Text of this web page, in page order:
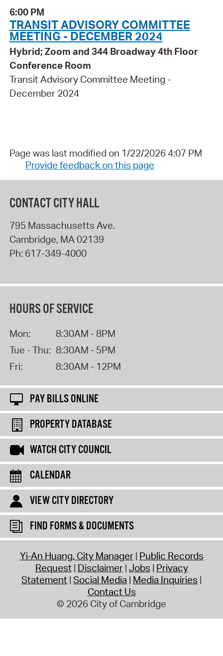
6:00 PM
TRANSIT ADVISORY COMMITTEE
MEETING - DECEMBER 2024
Hybrid; Zoom and 344 Broadway 4th Floor
Conference Room
Transit Advisory Committee Meeting -
December 2024
Page was last modified on 1/22/2026 4:07 PM
Provide feedback on this page
CONTACT CITY HALL
795 Massachusetts Ave.
Cambridge, MA02139
Ph: 617-349-4000
HOURS OF SERVICE
Mon:
8:30AM - 8PM
Tue - Thu: 8:30AM - 5PM
Fri:
8:30AM - 12PM
PAY BILLS ONLINE
PROPERTY DATABASE
WATCH CITY COUNCIL
CALENDAR
VIEW CITY DIRECTORY
FIND FORMS & DOCUMENTS
Yi-An Huang, City Manager Public Records
Request Disclaimer Jobs Privacy
Statement Social Media Media Inquiries
Contact Us
© 2026 City of Cambridge